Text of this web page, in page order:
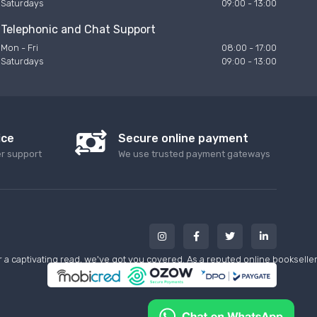
Saturdays 09:00 - 13:00
Telephonic and Chat Support
Mon - Fri
08:00 - 17:00
Saturdays
09:00 - 13:00
support
Secure online payment
We use trusted payment gateways
read, we've got you covered. As a reputed online